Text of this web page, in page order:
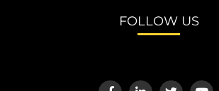
FOLLOW US